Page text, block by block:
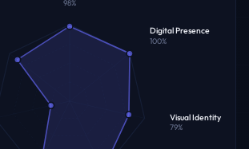
98%
Digital Presence
100%
Visual Identity
79%